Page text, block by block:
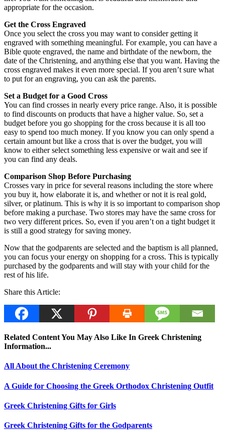
appropriate for the occasion.
Get the Cross Engraved
Once you select the cross you may want to consider getting it
engraved with something meaningful. For example, you can have a
Bible quote engraved, the name and birthdate of the newborn, the
date of the Christening, and anything else that you want. Having the
cross engraved makes it even more special. If you aren’t sure what
to put for an engraving, you can ask the parents.
Set a Budget for a Good Cross
You can find crosses in nearly every price range. Also, it is possible
to find discounts on products that have a higher value. So, set a
budget before you go shopping for the cross because it is all too
easy to spend too much money. If you know you can only spend a
certain amount but like a cross that is over the budget, you will
know to either select something less expensive or wait and see if
you can find any deals.
Comparison Shop Before Purchasing
Crosses vary in price for several reasons including the store where
you buy it, how elaborate it is, and whether or not it is real gold,
silver, or platinum. This is why it is so important to comparison shop
before making a purchase. Two stores may have the same cross for
two very different prices. So, even if you aren’t on a tight budget it
is still a good strategy for saving money.
Now that the godparents are selected and the baptism is all planned,
you can focus your energy on shopping for a cross. This is typically
purchased by the godparents and will stay with your child for the
rest of his life.
Share this Article:
Related Content You May Also Like In Greek Christening
Information...
All About the Christening Ceremony
A Guide for Choosing the Greek Orthodox Christening Outfit
Greek Christening Gifts for Girls
Greek Christening Gifts for the Godparents